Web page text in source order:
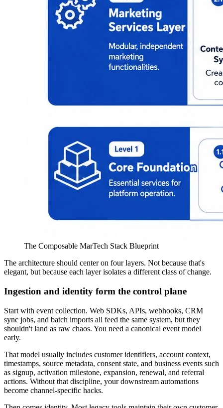
The Composable MarTech Stack Blueprint
The architecture should center on four layers. Not because that's
elegant, but because each layer isolates a different class of change.
Ingestion and identity form the control plane
Start with event collection. Web SDKs, APIs, webhooks, CRM
sync jobs, and batch imports all feed the same system, but they
shouldn't land as raw chaos. You need a canonical event model
early.
That model usually includes customer identifiers, account context,
timestamps, source metadata, consent state, and business events such
as signup, activation milestone, expansion, renewal, and referral
actions. Without that discipline, your downstream automations
become channel-specific hacks.